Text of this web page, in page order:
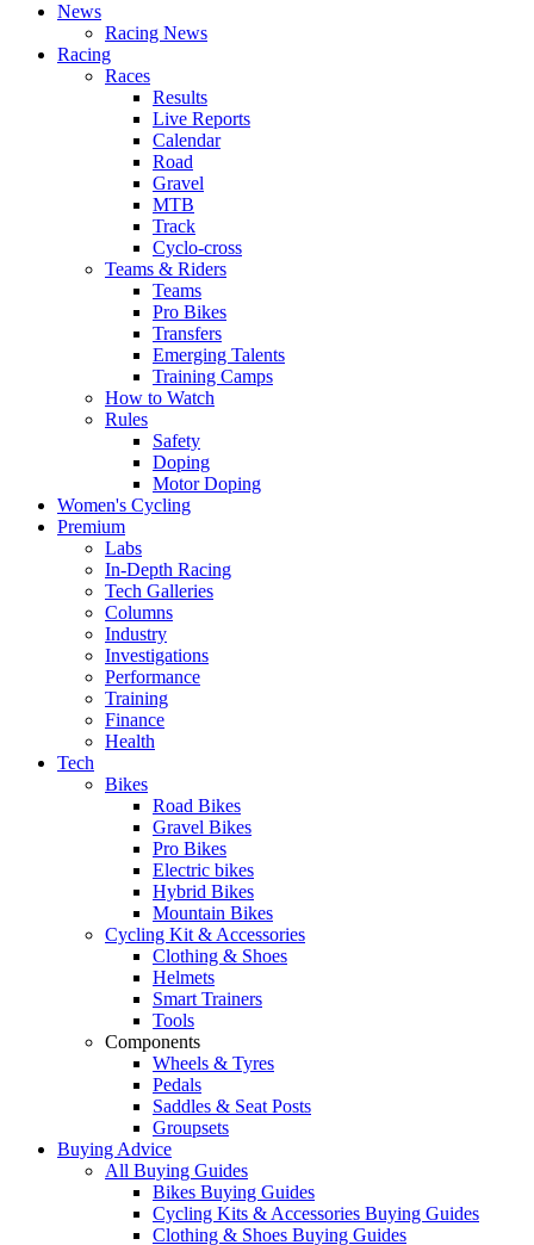
News
Racing News
Racing
Races
Results
Live Reports
Calendar
Road
Gravel
MTB
Track
Cyclo-cross
Teams & Riders
Teams
Pro Bikes
Transfers
Emerging Talents
Training Camps
How to Watch
Rules
Safety
Doping
Motor Doping
Women's Cycling
Premium
Labs
In-Depth Racing
Tech Galleries
Columns
Industry
Investigations
Performance
Training
Finance
Health
Tech
Bikes
Road Bikes
Gravel Bikes
Pro Bikes
Electric bikes
Hybrid Bikes
Mountain Bikes
Cycling Kit & Accessories
Clothing & Shoes
Helmets
Smart Trainers
Tools
Components
Wheels & Tyres
Pedals
Saddles & Seat Posts
Groupsets
Buying Advice
All Buying Guides
Bikes Buying Guides
Cycling Kits & Accessories Buying Guides
Clothing & Shoes Buying Guides